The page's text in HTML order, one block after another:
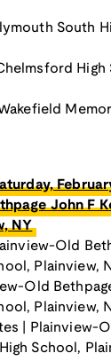
South
High
John F
NY
Old
Plainview,
Old
Plainview,
| Plainview-
School,